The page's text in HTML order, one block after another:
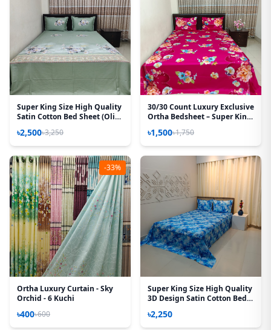
Super King Size High Quality
Satin Cotton Bed Sheet (Olive
৳2,500৳3,250
30/30 Count Luxury Exclusive
Ortha Bedsheet – Super King
Megenta
৳1,500৳1,750
-33%
Ortha Luxury Curtain - Sky
Orchid - 6 Kuchi
৳400৳600
Super King Size High Quality
3D Design Satin Cotton Bed
৳2,250